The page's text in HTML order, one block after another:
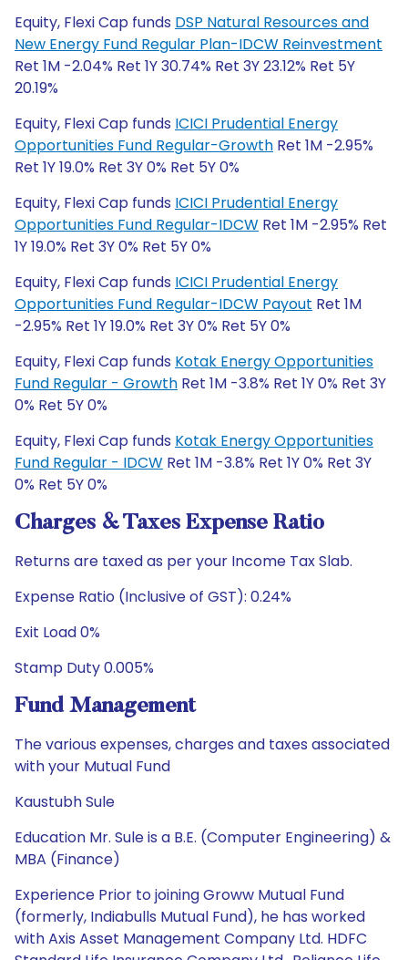
Equity, Flexi Cap funds DSP Natural Resources and
New Energy Fund Regular Plan-IDCW Reinvestment
Ret 1M -2.04% Ret 1Y 30.74% Ret 3Y 23.12% Ret 5Y
20.19%
Equity, Flexi Cap funds ICICI Prudential Energy
Opportunities Fund Regular-Growth Ret 1M -2.95%
Ret 1Y 19.0% Ret 3Y 0% Ret 5Y 0%
Equity, Flexi Cap funds ICICI Prudential Energy
Opportunities Fund Regular-IDCW Ret 1M -2.95% Ret
1Y 19.0% Ret 3Y 0% Ret 5Y 0%
Equity, Flexi Cap funds ICICI Prudential Energy
Opportunities Fund Regular-IDCW Payout Ret 1M
-2.95% Ret 1Y 19.0% Ret 3Y 0% Ret 5Y 0%
Equity, Flexi Cap funds Kotak Energy Opportunities
Fund Regular - Growth Ret 1M -3.8% Ret 1Y 0% Ret 3Y
0% Ret 5Y 0%
Equity, Flexi Cap funds Kotak Energy Opportunities
Fund Regular - IDCW Ret 1M -3.8% Ret 1Y 0% Ret 3Y
0% Ret 5Y 0%
Charges & Taxes Expense Ratio
Returns are taxed as per your Income Tax Slab.
Expense Ratio (Inclusive of GST): 0.24%
Exit Load 0%
Stamp Duty 0.005%
Fund Management
The various expenses, charges and taxes associated
with your Mutual Fund
Kaustubh Sule
Education Mr. Sule is a B.E. (Computer Engineering) &
MBA (Finance)
Experience Prior to joining Groww Mutual Fund
(formerly, Indiabulls Mutual Fund), he has worked
with Axis Asset Management Company Ltd. HDFC